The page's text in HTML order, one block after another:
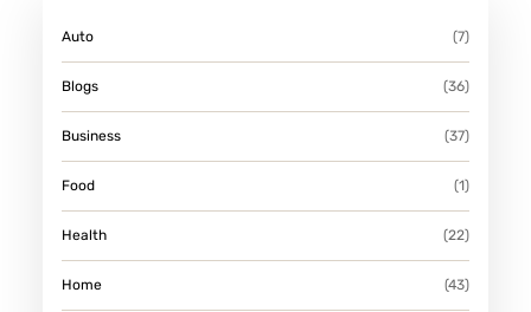
Auto (7)
Blogs (36)
Business (37)
Food (1)
Health (22)
Home (43)